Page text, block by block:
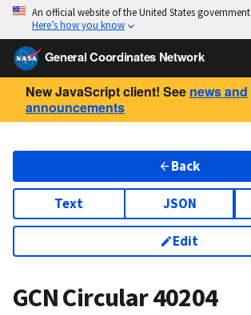
An official website of the United States government
Here’s how you know
General Coordinates Network
New JavaScript client! See news and
announcements
Back
Text JSON
Edit
GCN Circular40204